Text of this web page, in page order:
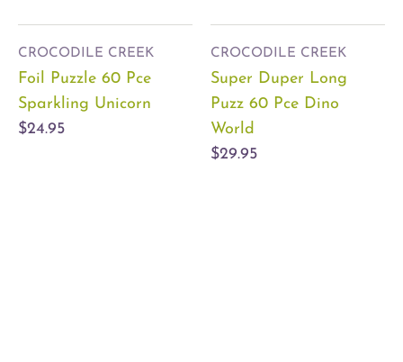
CROCODILE CREEK
Foil Puzzle 60 Pce
Sparkling Unicorn
$24.95
CROCODILE CREEK
Super Duper Long
Puzz 60 Pce Dino
World
$29.95